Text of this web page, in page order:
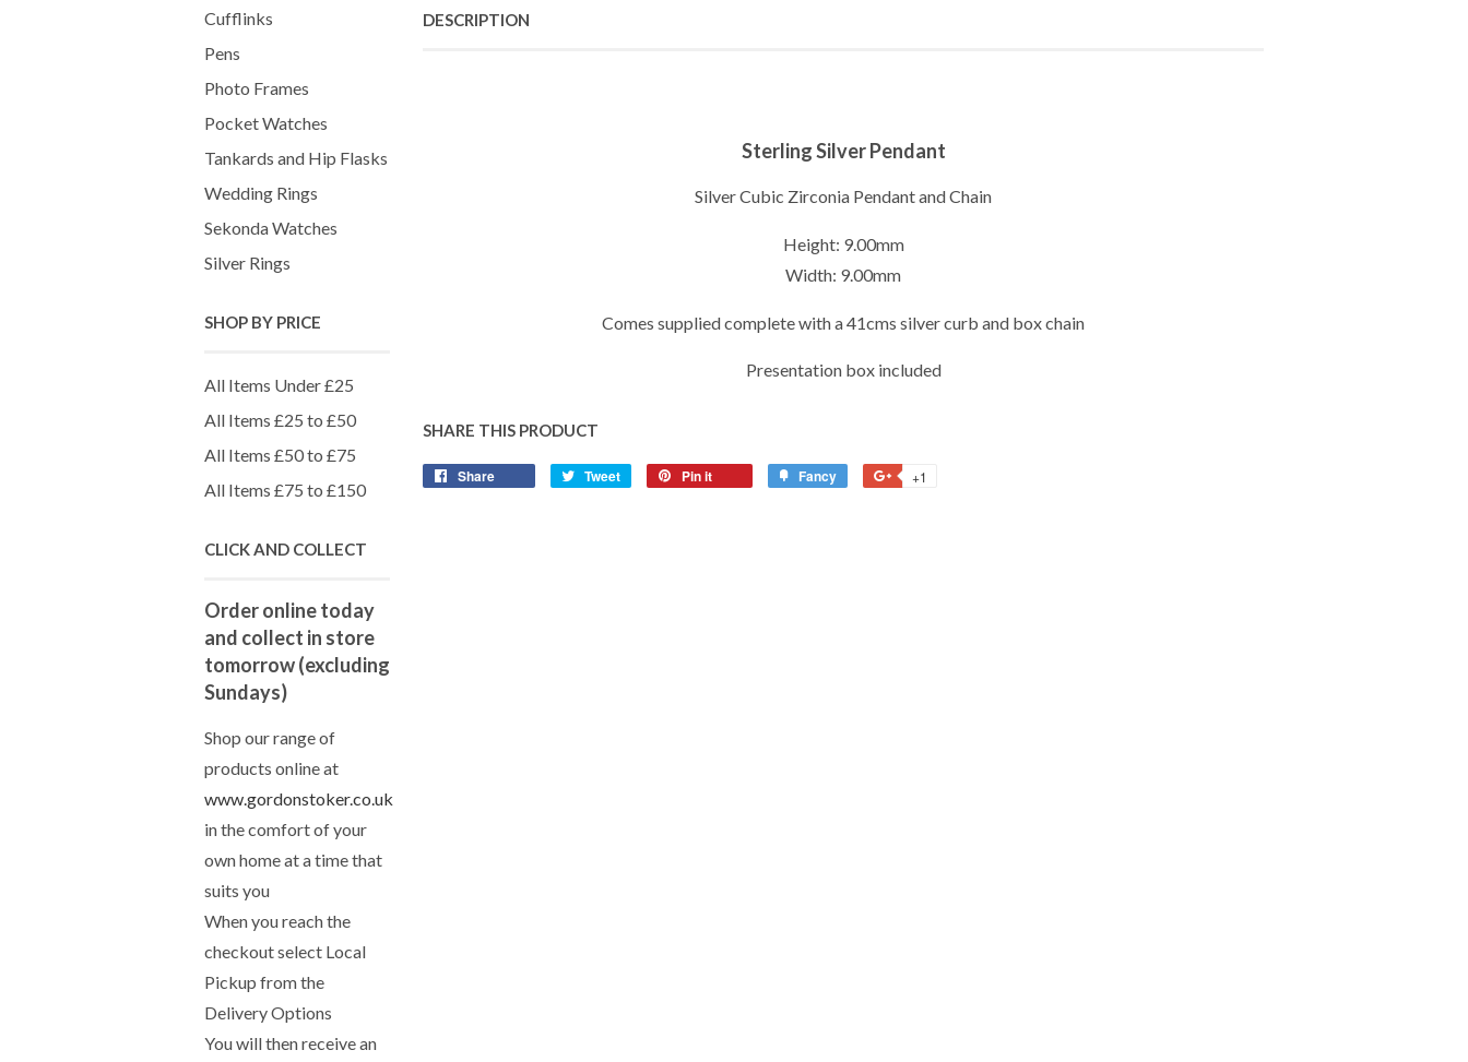
Cufflinks
Pens
Photo Frames
Pocket Watches
Tankards and Hip Flasks
Wedding Rings
Sekonda Watches
Silver Rings
SHOP BY PRICE
All Items Under £25
All Items £25 to £50
All Items £50 to £75
All Items £75 to £150
CLICK AND COLLECT
Order online today
and collect in store
tomorrow (excluding
Sundays)
Shop our range of
products online at
www.gordonstoker.co.uk
in the comfort of your
own home at a time that
suits you
When you reach the
checkout select Local
Pickup from the
Delivery Options
You will then receive an
DESCRIPTION
Sterling Silver Pendant
Silver Cubic Zirconia Pendant and Chain
Height: 9.00mm
Width: 9.00mm
Comes supplied complete with a 41cms silver curb and box chain
Presentation box included
SHARE THIS PRODUCT
Share Tweet
Tweet
Pin it Fancy +1